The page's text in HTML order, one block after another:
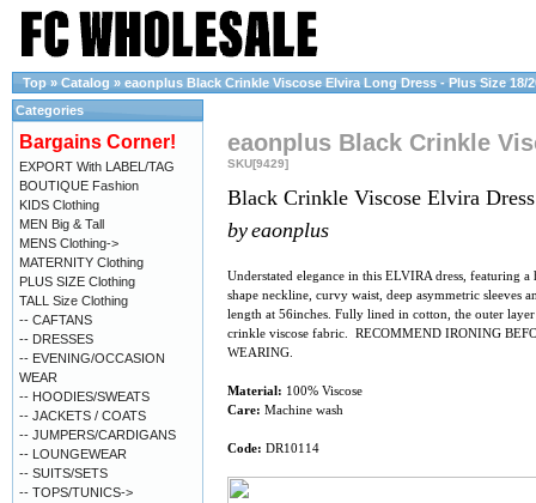
Top » Catalog » eaonplus Black Crinkle Viscose Elvira Long Dress - Plus Size 18/
eaonplus Black Crinkle
SKU[9429]
Black Crinkle Viscose Elvira Dress
byeaonplus
Understated elegance in this ELVIRA dress, featuring a
shape neckline, curvy waist, deep asymmetric sleeves
length at 56inches. Fully lined in cotton, the outer
crinkle viscose fabric. RECOMMEND IRONING
WEARING.
Material: 100% Viscose
Care: Machine wash
Code: DR10114
Categories
Bargains Corner!
EXPORT With LABEL/TAG
BOUTIQUE Fashion
KIDS Clothing
MEN Big & Tall
MENS Clothing->
MATERNITY Clothing
PLUS SIZE Clothing
TALL Size Clothing
-- CAFTANS
-- DRESSES
-- EVENING/OCCASION
WEAR
-- HOODIES/SWEATS
-- JACKETS / COATS
-- JUMPERS/CARDIGANS
-- LOUNGEWEAR
-- SUITS/SETS
-- TOPS/TUNICS->